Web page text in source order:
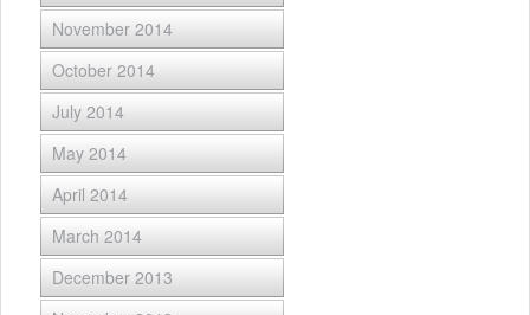
November 2014
October 2014
July 2014
May 2014
April 2014
March 2014
December 2013